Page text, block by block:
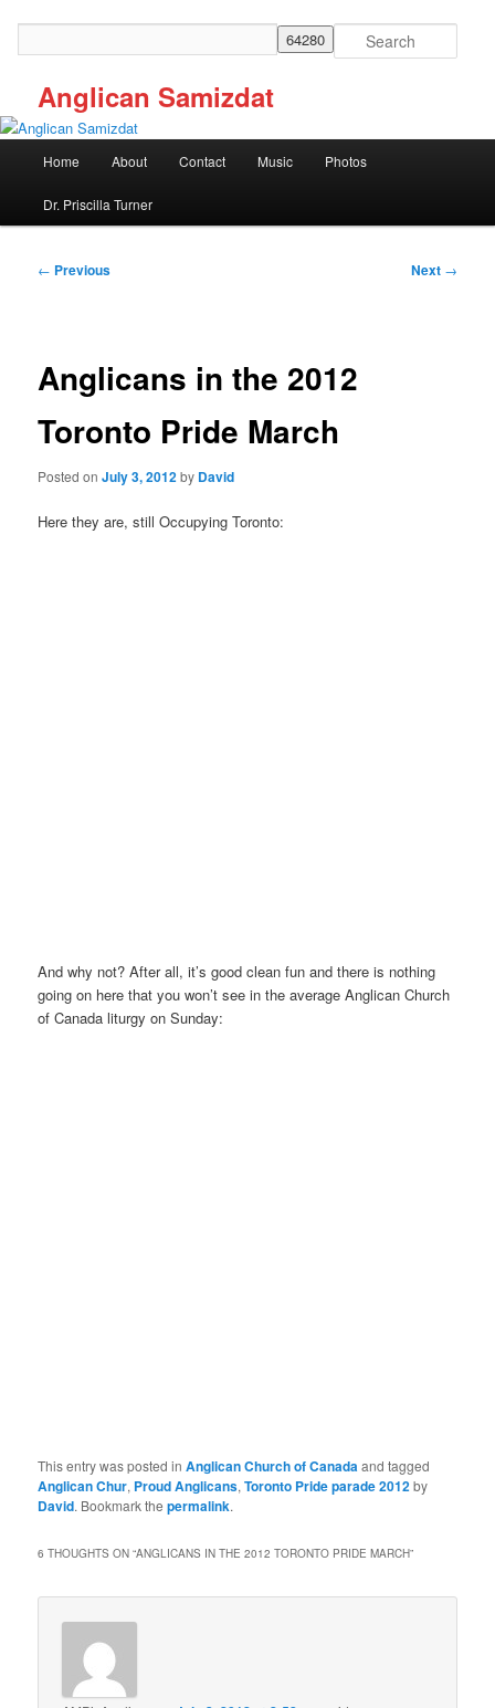
primary
Anglican Samizdat
Home About Contact Music Photos
Dr. Priscilla Turner
Post
← Previous Next →
Anglicans in the 2012
Toronto Pride March
Posted onJuly 3, 2012by David
Here they are, still Occupying Toronto:
And why not? After all, it’s good clean fun and there is nothing
going on here that you won’t see in the average Anglican Church
of Canada liturgy on Sunday:
This entry was posted inAnglican Church of Canadaand tagged
Anglican Chur, Proud Anglicans,Toronto Pride parade 2012by
David. Bookmark thepermalink.
6 THOUGHTS ON “ANGLICANS IN THE 2012 TORONTO PRIDE MARCH”